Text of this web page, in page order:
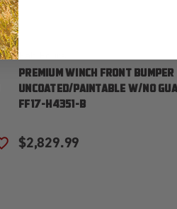
ADD TO WISH LIST
PREMIUM WINCH FRONT BUMPER
UNCOATED/PAINTABLE W/NO
FF17-H4351-B
$2,829.99